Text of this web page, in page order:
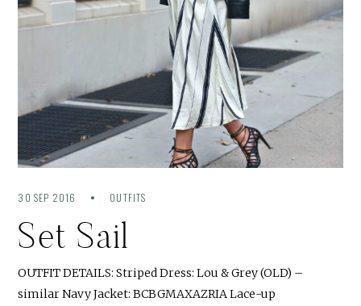
30 SEP 2016 OUTFITS
Set Sail
OUTFIT DETAILS: Striped Dress: Lou & Grey (OLD) –
similar Navy Jacket: BCBGMAXAZRIA Lace-up